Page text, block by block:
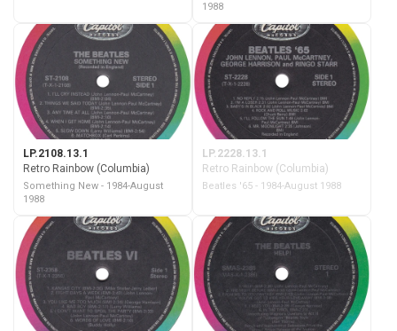
1988
LP.2108.13.1
Retro Rainbow (Columbia)
Something New - 1984-August
1988
LP.2228.13.1
Retro Rainbow (Columbia)
Beatles '65 - 1984-August 1988